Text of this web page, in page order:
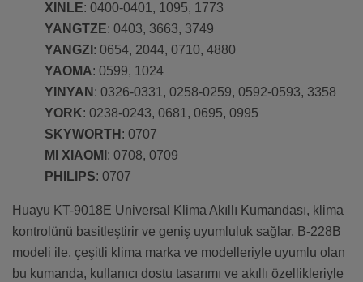
XINLE: 0400-0401, 1095, 1773
YANGTZE: 0403, 3663, 3749
YANGZI : 0654, 2044, 0710, 4880
YAOMA: 0599, 1024
YINYAN : 0326-0331, 0258-0259, 0592-0593, 3358
YORK: 0238-0243, 0681, 0695, 0995
SKYWORTH : 0707
MI XIAOMI : 0708, 0709
PHILIPS: 0707
Huayu KT-9018E Universal Klima Akıllı Kumandası, klima
kontrolünü basitleştirir ve geniş uyumluluk sağlar. B-228B
modeli ile, çeşitli klima marka ve modelleriyle uyumlu olan
bu kumanda, kullanıcı dostu tasarımı ve akıllı özellikleriyle